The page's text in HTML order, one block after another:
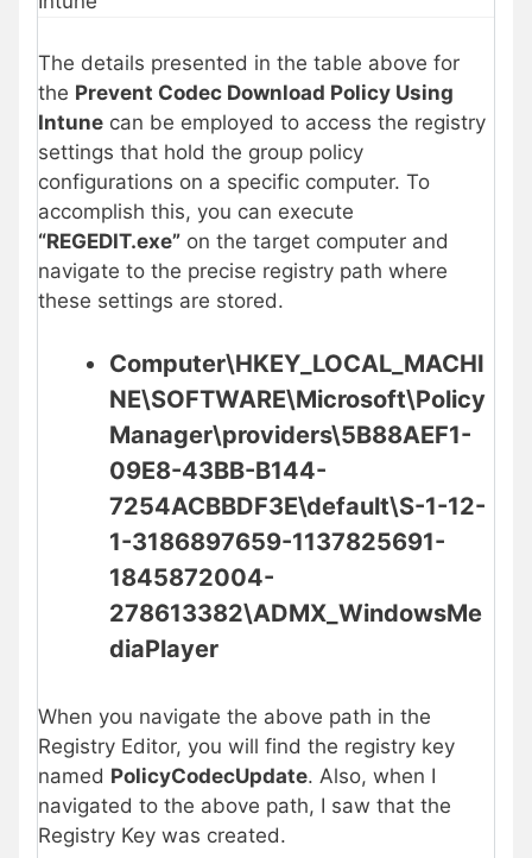
The details presented in the table above for
the Prevent Codec Download Policy Using
Intune can be employed to access the registry
settings that hold the group policy
configurations on a specific computer. To
accomplish this, you can execute
“REGEDIT.exe” on the target computer and
navigate to the precise registry path where
these settings are stored.
Computer\HKEY_LOCAL_MACHI
NE\SOFTWARE\Microsoft\Policy
Manager\providers\5B88AEF1-
09E8-43BB-B144-
7254ACBBDF3E\default\S-1-12-
1-3186897659-1137825691-
1845872004-
278613382\ADMX_WindowsMe
diaPlayer
When you navigate the above path in the
Registry Editor, you will find the registry key
named PolicyCodecUpdate. Also, when I
navigated to the above path, I saw that the
Registry Key was created.